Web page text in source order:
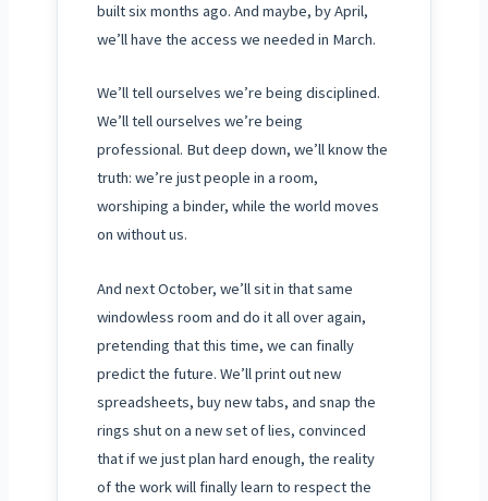
built six months ago. And maybe, byApril,
we’ll have the access we needed in March.
We’ll tell ourselves we’re being disciplined.
We’ll tell ourselves we’re being
professional. But deep down, we’ll know the
truth: we’re just people in a room,
worshiping a binder, while the world moves
on without us.
And nextOctober, we’ll sit in that same
windowless room and do it all over again,
pretending that this time, we can finally
predict the future. We’ll print out new
spreadsheets, buy new tabs, and snap the
rings shut on a new set of lies, convinced
that if we just plan hard enough, the reality
of the work will finally learn to respect the